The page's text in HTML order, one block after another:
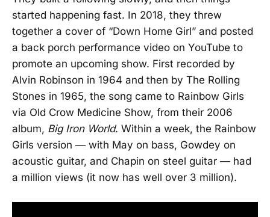
started happening fast. In 2018, they threw
together a cover of “Down Home Girl” and posted
a back porch performance video on YouTube to
promote an upcoming show. First recorded by
Alvin Robinson in 1964 and then by The Rolling
Stones in 1965, the song came to Rainbow Girls
via Old Crow Medicine Show, from their 2006
album, Big Iron World. Within a week, the Rainbow
Girls version — with May on bass, Gowdey on
acoustic guitar, and Chapin on steel guitar — had
a million views (it now has well over 3 million).